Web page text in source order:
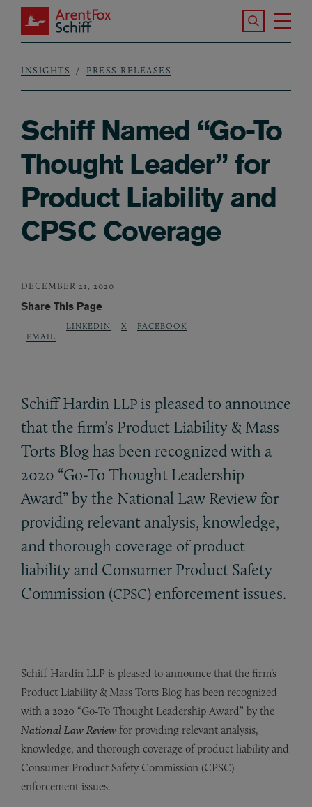
Skip to main content
ArentFox Schiff
Search the
Breadcrumb
INSIGHTS PRESS RELEASES
Schiff Named “Go-To
Thought Leader” for
Product Liability and
CPSC Coverage
DECEMBER 21, 2020
Share This Page
EMAIL
LINKEDIN X FACEBOOK
Schiff Hardin LLP is pleased to announce
that the firm’s Product Liability & Mass
Torts Blog has been recognized with a
2020 “Go-To Thought Leadership
Award” by the National Law Review for
providing relevant analysis, knowledge,
and thorough coverage of product
liability and Consumer Product Safety
Commission (CPSC) enforcement issues.
Schiff Hardin LLP is pleased to announce that the firm’s
Product Liability & Mass Torts Blog has been recognized
with a 2020 “Go-To Thought Leadership Award” by the
National Law Review for providing relevant analysis,
knowledge, and thorough coverage of product liability and
Consumer Product Safety Commission (CPSC)
enforcement issues.